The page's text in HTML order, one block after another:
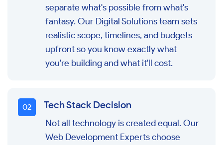
separate what's possible from what's
fantasy. Our Digital Solutions team sets
realistic scope, timelines, and budgets
upfront so you know exactly what
you're building and what it'll cost.
02 Tech Stack Decision
Not all technology is created equal. Our
Web Development Experts choose